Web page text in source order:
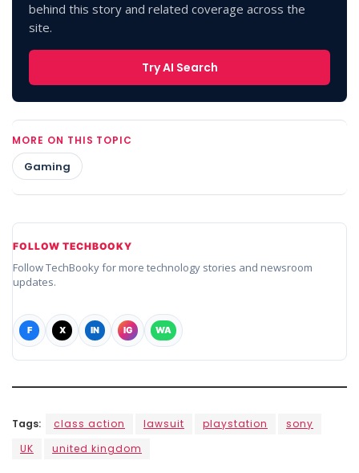
behind this story and related coverage across the
site.
Try AI Search
MORE ON THIS TOPIC
Gaming
FOLLOW TECHBOOKY
Follow TechBooky for more technology stories and newsroom
updates.
F X IN IG WA
Tags: class action lawsuit playstation
sony
UK
united kingdom